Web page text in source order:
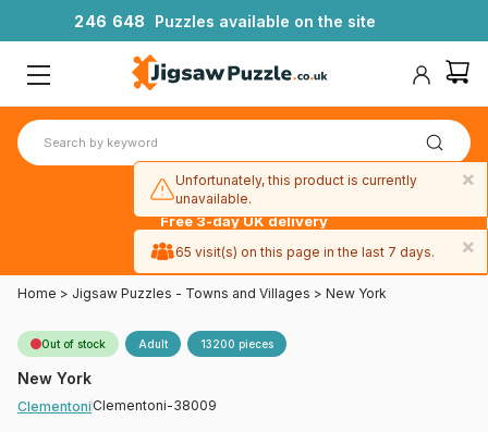
246 648 Puzzles available on the site
Free 3-day UK delivery
over £50
Home > Jigsaw Puzzles - Towns and Villages > New York
Out of stock Adult 13200 pieces
New York
Clementoni Clementoni-38009
×
Unfortunately, this product is currently
unavailable.
×
65 visit(s) on this page in the last 7 days.